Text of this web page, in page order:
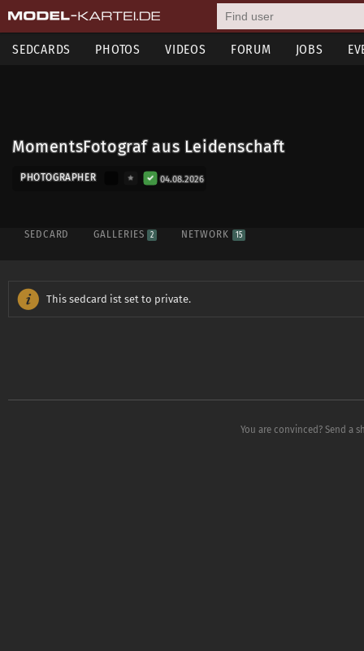
SEDCARDS PHOTOS VIDEOS FORUM JOBS
MomentsFotograf aus Leidenschaft
PHOTOGRAPHER 04.08.2026
SEDCARD GALLERIES 2 NETWORK 15
This sedcard ist set to private.
You are convinced? Send a